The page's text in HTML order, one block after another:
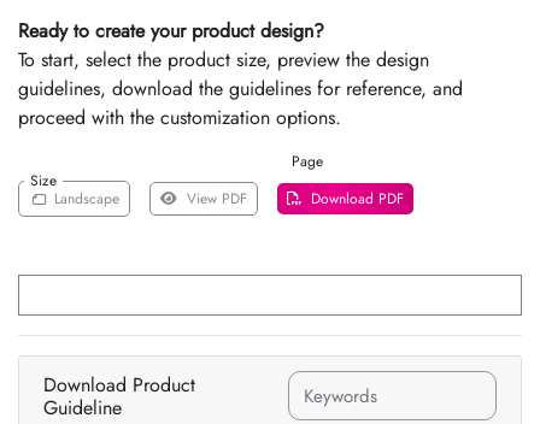
Ready to create your product design?
To start, select the product size, preview the design
guidelines, download the guidelines for reference, and
proceed with the customization options.
Size
Page
Landscape
View PDF Download PDF
Download Product
Guideline